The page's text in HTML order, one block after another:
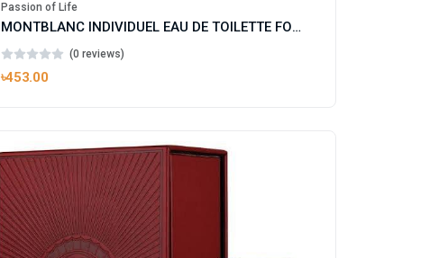
Passion of Life
MONTBLANC INDIVIDUEL EAU DE TOILETTE FOR MAN
(0 reviews)
৳453.00